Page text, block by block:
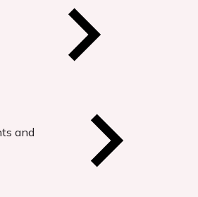
and